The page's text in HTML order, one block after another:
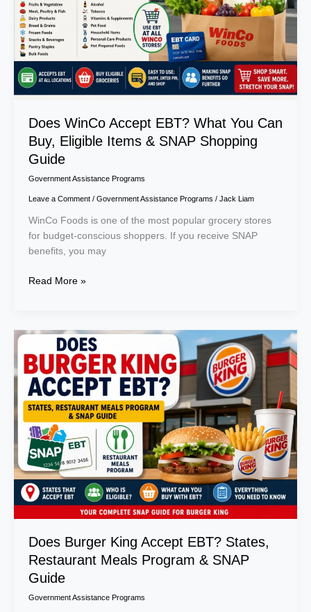
Does WinCo Accept EBT? What You Can
Buy, Eligible Items & SNAP Shopping
Guide
Government Assistance Programs
Leave a Comment / Government Assistance Programs / Jack Liam
WinCo Foods is one of the most popular grocery stores
for budget-conscious shoppers. If you receive SNAP
benefits, you may
Can
Buy,
Eligible
Items
&
SNAP
Guide
Read More »
Does Burger King Accept EBT? States,
Restaurant Meals Program & SNAP
Guide
Government Assistance Programs
Does
Burger
King
Accept
EBT?
States,
Restaurant
Meals
Program
&
SNAP
Guide